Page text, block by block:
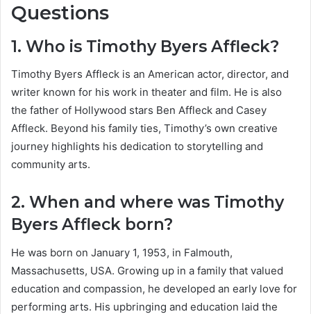
Questions
1. Who is Timothy Byers Affleck?
Timothy Byers Affleck is an American actor, director, and
writer known for his work in theater and film. He is also
the father of Hollywood stars Ben Affleck and Casey
Affleck. Beyond his family ties, Timothy’s own creative
journey highlights his dedication to storytelling and
community arts.
2. When and where was Timothy
Byers Affleck born?
He was born on January 1, 1953, in Falmouth,
Massachusetts, USA. Growing up in a family that valued
education and compassion, he developed an early love for
performing arts. His upbringing and education laid the